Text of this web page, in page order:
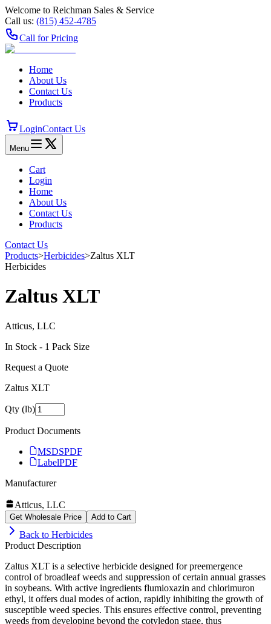
Welcome to Reichman Sales & Service
Call us: (815) 452‑4785
Call for Pricing
Home
About Us
Contact Us
Products
LoginContact Us
Menu
Cart
Login
Home
About Us
Contact Us
Products
Contact Us
Products>Herbicides>Zaltus XLT
Herbicides
Zaltus XLT
Atticus, LLC
In Stock - 1 Pack Size
Request a Quote
Zaltus XLT
Qty (lb)
Product Documents
MSDSPDF
LabelPDF
Manufacturer
Atticus, LLC
Get Wholesale Price Add to Cart
Back to Herbicides
Product Description
Zaltus XLT is a selective herbicide designed for preemergence
control of broadleaf weeds and suppression of certain annual grasses
in soybeans. With active ingredients flumioxazin and chlorimuron
ethyl, it offers dual modes of action, rapidly inhibiting the growth of
susceptible weed species. This ensures effective control, preventing
weeds from developing beyond the cotyledon stage, thus